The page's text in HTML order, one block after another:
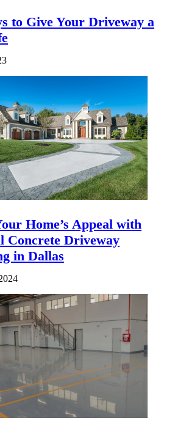
to Give Your Driveway a
Home’s Appeal with
Concrete Driveway
in Dallas